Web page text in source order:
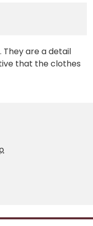
They are a detail
that the clothes